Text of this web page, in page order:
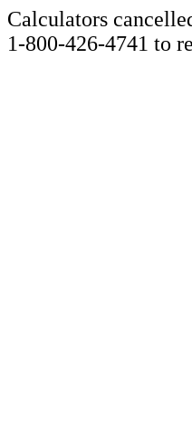
Calculators
1-800-426-4741 to